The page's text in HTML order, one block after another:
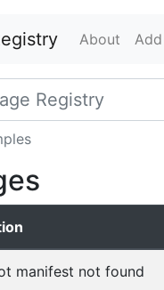
About
manifest not found